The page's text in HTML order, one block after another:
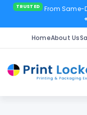
From Same-
HomeAbout Us
content